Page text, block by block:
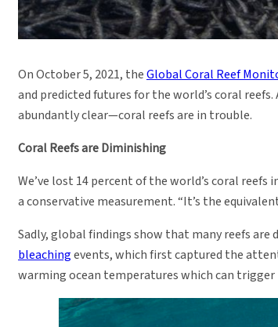
On October 5, 2021, theGlobal Coral Reef
and predicted futures for the world’s coral
abundantly clear—coral reefs are in trouble.
Coral Reefs are Diminishing
We’ve lost 14 percent of the world’s coral reefs
a conservative measurement. “It’s the
Sadly, global findings show that many reefs
bleachingevents, which first captured the
warming ocean temperatures which can